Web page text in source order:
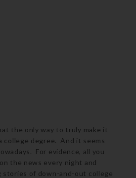
the only way to truly make it
college degree. And it seems
For evidence, all you
the news every night and
stories of down-and-out college